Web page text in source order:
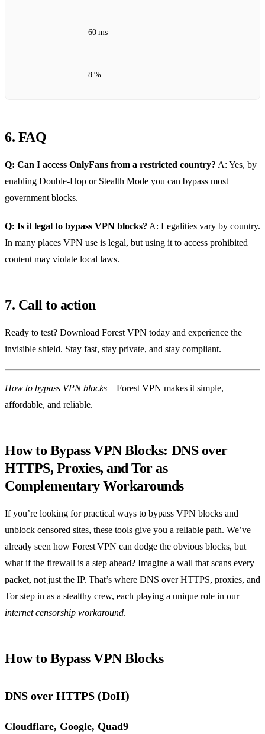
60 ms
8 %
6. FAQ
Q: Can I access OnlyFans from a restricted country? A: Yes, by
enabling Double‑Hop or Stealth Mode you can bypass most
government blocks.
Q: Is it legal to bypass VPN blocks? A: Legalities vary by country.
In many places VPN use is legal, but using it to access prohibited
content may violate local laws.
7. Call to action
Ready to test? Download Forest VPN today and experience the
invisible shield. Stay fast, stay private, and stay compliant.
How to bypass VPN blocks – Forest VPN makes it simple,
affordable, and reliable.
How to Bypass VPN Blocks: DNS over
HTTPS, Proxies, and Tor as
Complementary Workarounds
If you’re looking for practical ways to bypass VPN blocks and
unblock censored sites, these tools give you a reliable path. We’ve
already seen how Forest VPN can dodge the obvious blocks, but
what if the firewall is a step ahead? Imagine a wall that scans every
packet, not just the IP. That’s where DNS over HTTPS, proxies, and
Tor step in as a stealthy crew, each playing a unique role in our
internet censorship workaround.
How to Bypass VPN Blocks
DNS over HTTPS (DoH)
Cloudflare, Google, Quad9